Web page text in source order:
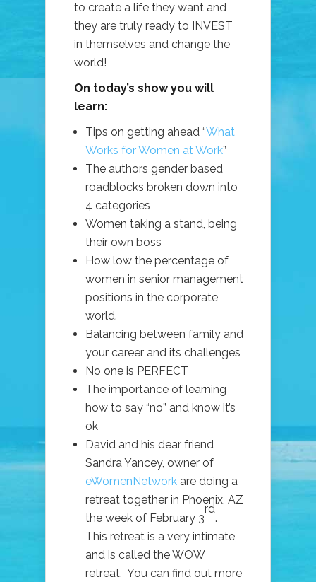
to create a life they want and
they are truly ready to INVEST
in themselves and change the
world!
On today’s show you will
learn:
Tips on getting ahead “What
Works for Women at Work”
The authors gender based
roadblocks broken down into
4 categories
Women taking a stand, being
their own boss
How low the percentage of
women in senior management
positions in the corporate
world.
Balancing between family and
your career and its challenges
No one is PERFECT
The importance of learning
how to say “no” and know it’s
ok
David and his dear friend
Sandra Yancey, owner of
eWomenNetwork are doing a
retreat together in Phoenix, AZ
the week of February 3
rd
.
This retreat is a very intimate,
and is called the WOW
retreat. You can find out more